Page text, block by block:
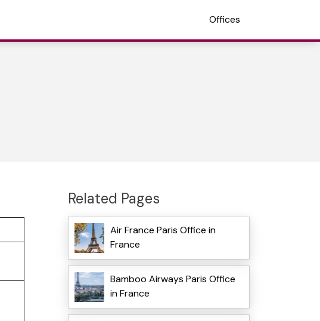
Offices
Related Pages
Air France Paris Office in
France
Bamboo Airways Paris Office
in France